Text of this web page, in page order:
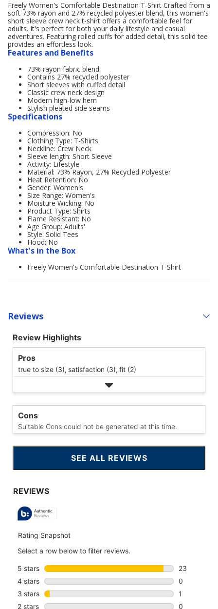
Freely Women's Comfortable Destination T-Shirt Crafted from a
soft 73% rayon and 27% recycled polyester blend, this women's
short sleeve crew neck t-shirt offers a comfortable feel for
adults. It's perfect for both your daily lifestyle and casual
adventures. Featuring rolled cuffs for added detail, this solid tee
provides an effortless look.
Features and Benefits
73% rayon fabric blend
Contains 27% recycled polyester
Short sleeves with cuffed detail
Classic crew neck design
Modern high-low hem
Stylish pleated side seams
Specifications
Compression: No
Clothing Type: T-Shirts
Neckline: Crew Neck
Sleeve length: Short Sleeve
Activity: Lifestyle
Material: 73% Rayon, 27% Recycled Polyester
Heat Retention: No
Gender: Women's
Size Range: Women's
Moisture Wicking: No
Product Type: Shirts
Flame Resistant: No
Age Group: Adults'
Style: Solid Tees
Hood: No
What's in the Box
Freely Women's Comfortable Destination T-Shirt
Reviews
Review Highlights
Pros
true to size (3), satisfaction (3), fit (2)
Cons
Suitable Cons could not be generated at this time.
SEE ALL REVIEWS
CLICK
TO